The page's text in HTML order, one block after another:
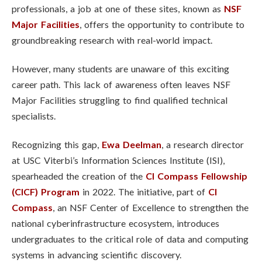
professionals, a job at one of these sites, known as NSF
Major Facilities, offers the opportunity to contribute to
groundbreaking research with real-world impact.
However, many students are unaware of this exciting
career path. This lack of awareness often leaves NSF
Major Facilities struggling to find qualified technical
specialists.
Recognizing this gap, Ewa Deelman, a research director
at USC Viterbi’s Information Sciences Institute (ISI),
spearheaded the creation of the CI Compass Fellowship
(CICF) Program in 2022. The initiative, part of CI
Compass, an NSF Center of Excellence to strengthen the
national cyberinfrastructure ecosystem, introduces
undergraduates to the critical role of data and computing
systems in advancing scientific discovery.